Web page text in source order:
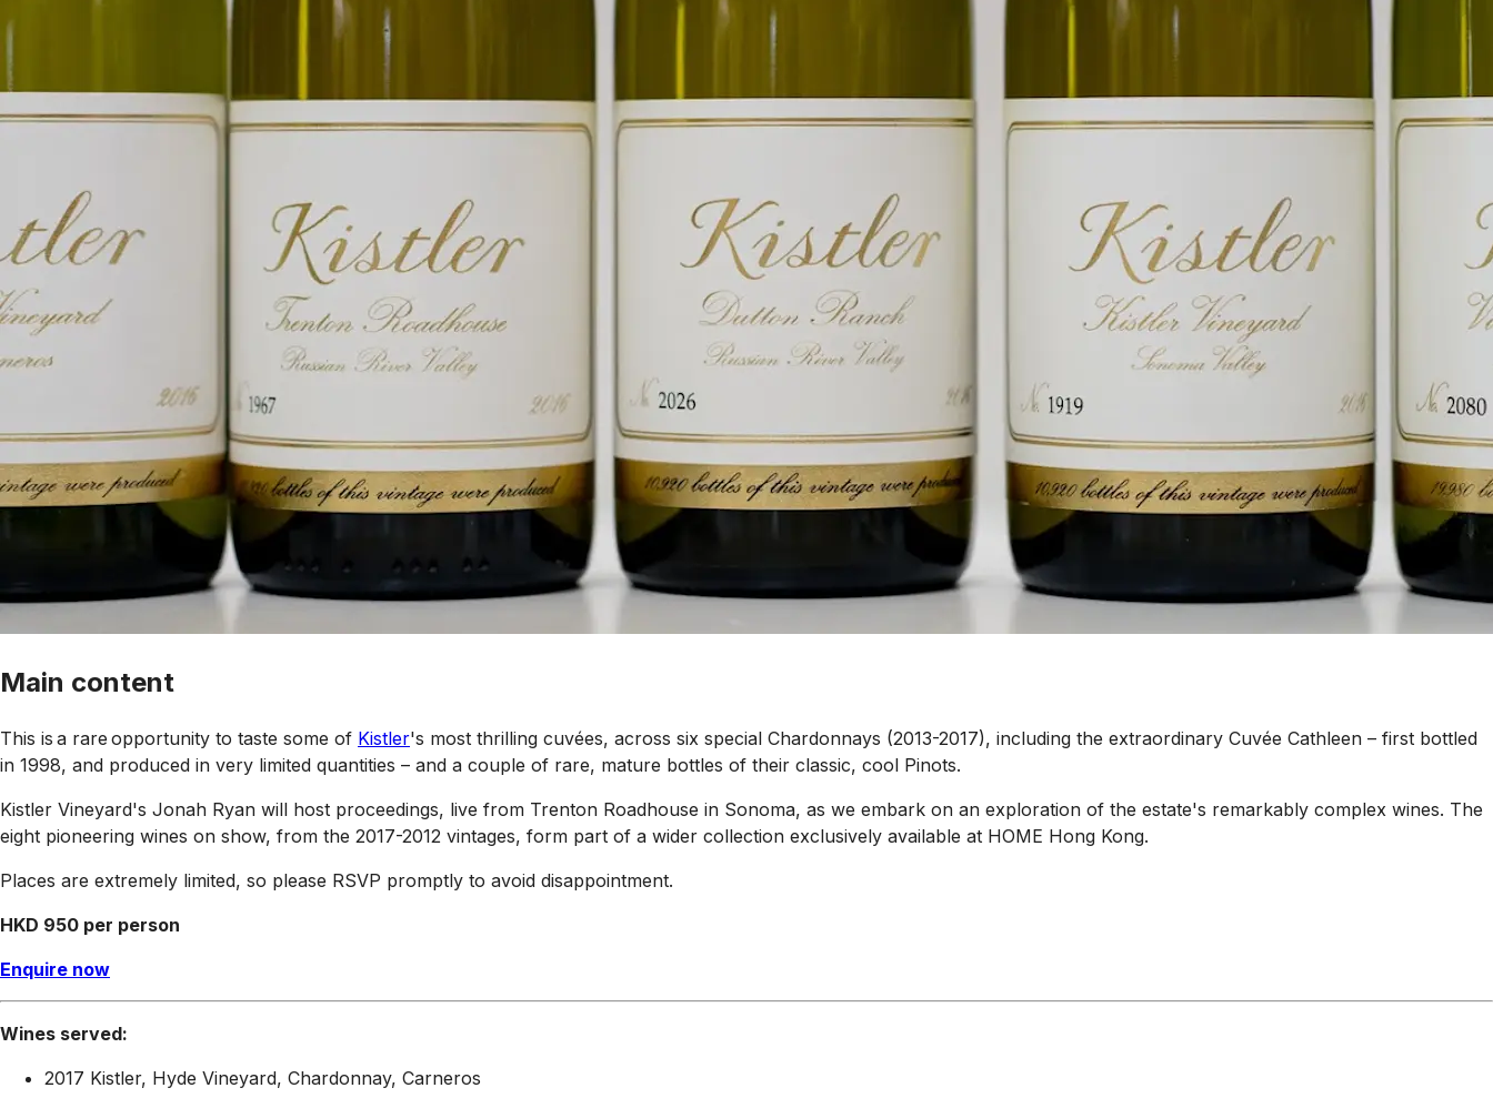
Main content
This is a rare opportunity to taste some of Kistler's most thrilling cuvées, across six special Chardonnays (2013-2017), including the extraordinary Cuvée Cathleen – first bottled
in 1998, and produced in very limited quantities – and a couple of rare, mature bottles of their classic, cool Pinots.
Kistler Vineyard's Jonah Ryan will host proceedings, live from Trenton Roadhouse in Sonoma, as we embark on an exploration of the estate's remarkably complex wines. The
eight pioneering wines on show, from the 2017-2012 vintages, form part of a wider collection exclusively available at HOME Hong Kong.
Places are extremely limited, so please RSVP promptly to avoid disappointment.
HKD 950 per person
Enquire now
Wines served:
2017 Kistler, Hyde Vineyard, Chardonnay, Carneros